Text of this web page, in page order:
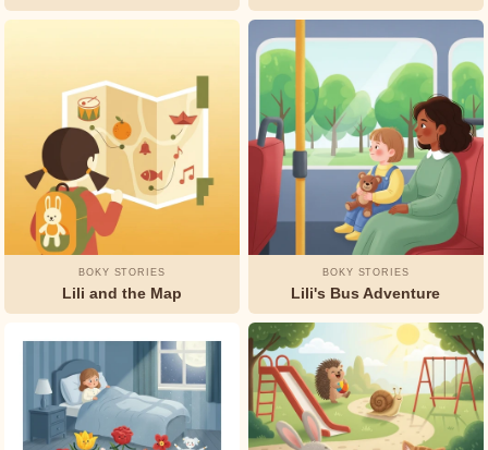
Unknown
Piper
BOKY STORIES
Lili and the Map
BOKY STORIES
Lili's Bus Adventure